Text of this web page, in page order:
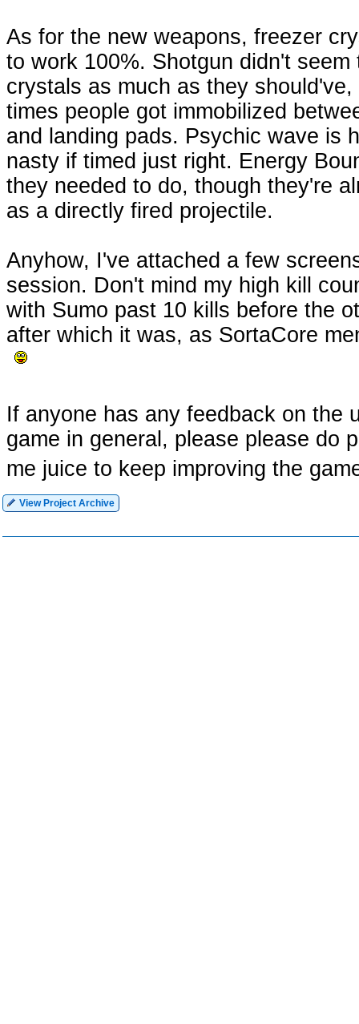
As for the new weapons, freezer
to work 100%. Shotgun didn't seem
crystals as much as they
times people got immobilized
and landing pads. Psychic wave is
nasty if timed just right. Energy
they needed to do, though they're
as a directly fired projectile.
Anyhow, I've attached a few
session. Don't mind my high kill
with Sumo past 10 kills before the
after which it was, as SortaCore
If anyone has any feedback on the
game in general, please please do
me juice to keep improving the
View Project Archive